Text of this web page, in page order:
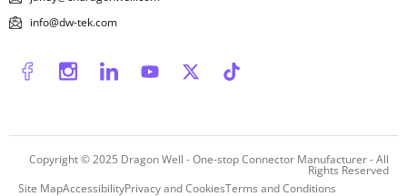
info@dw-tek.com
Site MapAccessibilityPrivacy and CookiesTerms and Conditions
Copyright © 2025 Dragon Well - One-stop Connector Manufacturer- All
Rights Reserved